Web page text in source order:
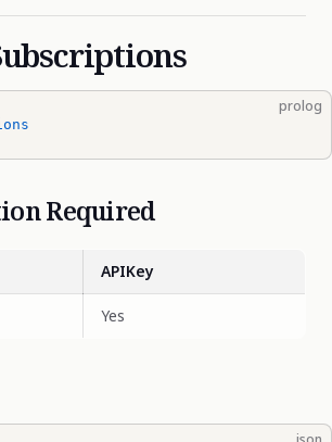
prolog
Required
APIKey
Yes